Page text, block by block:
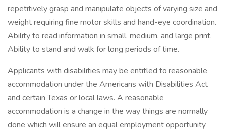
repetitively grasp and manipulate objects of varying size and
weight requiring fine motor skills and hand-eye coordination.
Ability to read information in small, medium, and large print.
Ability to stand and walk for long periods of time.
Applicants with disabilities may be entitled to reasonable
accommodation under the Americans with Disabilities Act
and certain Texas or local laws. A reasonable
accommodation is a change in the way things are normally
done which will ensure an equal employment opportunity